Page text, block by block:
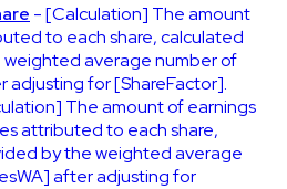
- [Calculation] The amount
to each share, calculated
average number of
adjusting for [ShareFactor].
The amount of earnings
attributed to each share,
by the weighted average
after adjusting for